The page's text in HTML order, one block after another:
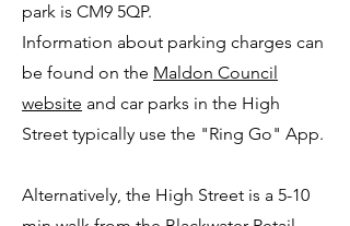
park is CM9 5QP.
Information about parking charges can
be found on the Maldon Council
website and car parks in the High
Street typically use the "Ring Go" App.
Alternatively, the High Street is a 5-10